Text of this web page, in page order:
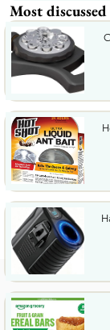
Most discussed